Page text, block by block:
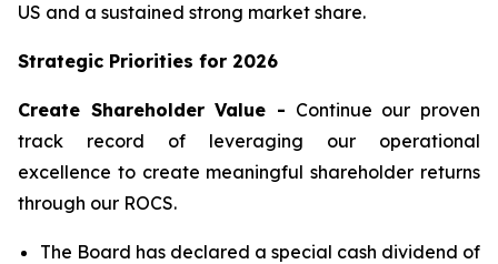
US and a sustained strong market share.
Strategic Priorities for 2026
Create Shareholder Value - Continue our proven
track record of leveraging our operational
excellence to create meaningful shareholder returns
through our ROCS.
The Board has declared a special cash dividend of